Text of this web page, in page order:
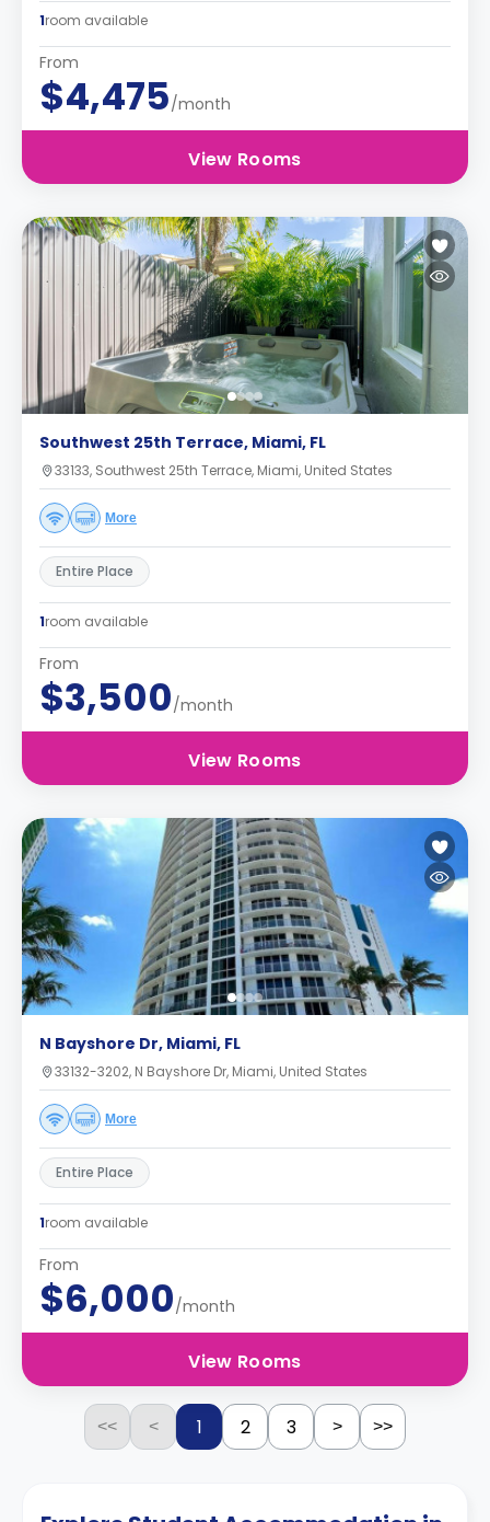
1room available
From
$4,475/month
View Rooms
Southwest 25th Terrace, Miami, FL
33133, Southwest 25th Terrace, Miami, United States
More
Entire Place
1room available
From
$3,500/month
View Rooms
N Bayshore Dr, Miami, FL
33132-3202, N Bayshore Dr, Miami, United States
More
Entire Place
1room available
From
$6,000/month
View Rooms
<< < 1 2 3 > >>